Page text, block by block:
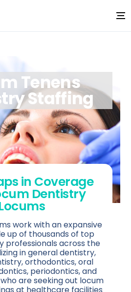
Tenens
Staffing
in Coverage
Dentistry
work with an expansive
up of thousands of top
professionals across the
in general dentistry,
orthodontics, oral
periodontics, and
are seeking out locum